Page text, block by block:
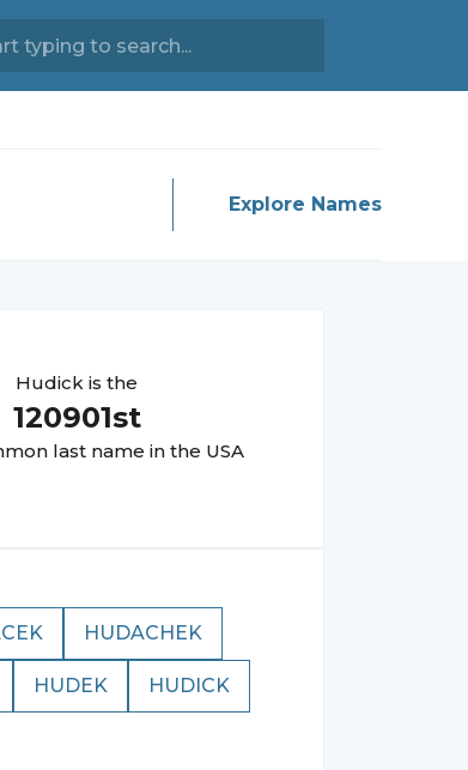
Explore Names
Hudick is the
120901st
last name in the USA
HUDACHEK
HUDEK HUDICK